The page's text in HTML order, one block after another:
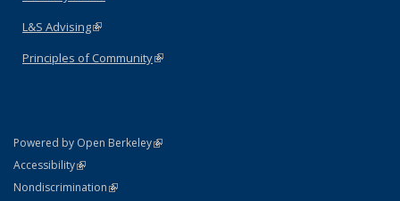
L&S Advising(link is external)
Principles of Community(link is external)
Powered by Open Berkeley(link is external)
AccessibilityStatement
(link is external)
NondiscriminationPolicy Statement
(link is external)